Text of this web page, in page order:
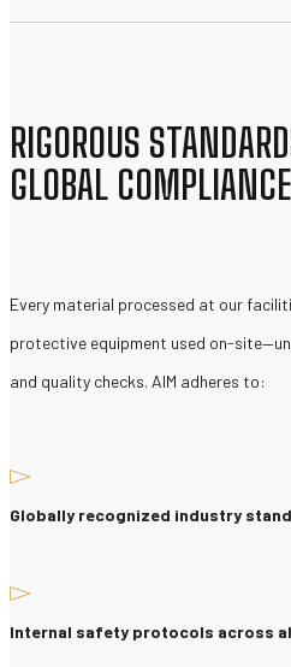
RIGOROUS
GLOBAL COMPLIANCE
Every material processed at our
protective equipment used on-
and quality checks. AIM adheres to:
Globally recognized industry
Internal safety protocols across